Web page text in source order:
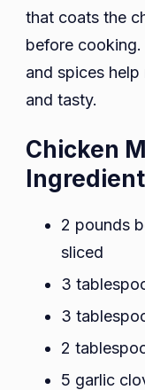
that coats the
before cooking.
and spices
and tasty.
Chicken
2 pounds
sliced
3
3
2
5 garlic